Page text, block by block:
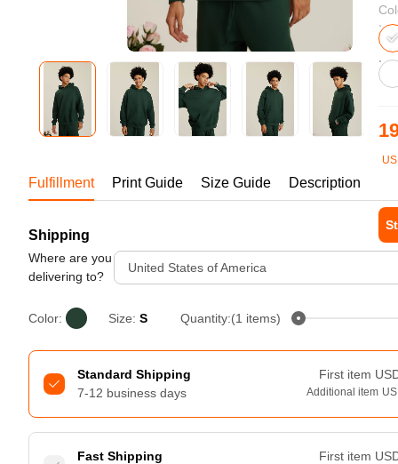
Bestsellers
240GSM Men’s Boxy-Fit
Mesh Layering V-Neck T-
Shirt
S-2XL | 4 colors | 240gsm |
Fulfillment Print Guide Size Guide Description
Shipping
Where are you
delivering to?
United States of America
Color: Size: S Quantity:(1 items)
Standard Shipping
7-12 business days
First item
Additional item
Fast Shipping
First item